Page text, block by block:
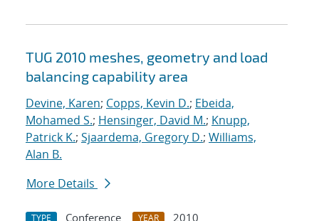
TUG 2010 meshes, geometry and load
balancing capability area
Devine, Karen; Copps, Kevin D.; Ebeida,
Mohamed S.; Hensinger, David M.; Knupp,
Patrick K.; Sjaardema, Gregory D.; Williams,
Alan B.
More Details
TYPE Conference YEAR
2010